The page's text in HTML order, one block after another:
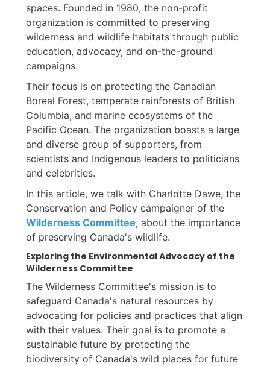
spaces. Founded in 1980, the non-profit
organization is committed to preserving
wilderness and wildlife habitats through public
education, advocacy, and on-the-ground
campaigns.
Their focus is on protecting the Canadian
Boreal Forest, temperate rainforests of British
Columbia, and marine ecosystems of the
Pacific Ocean. The organization boasts a large
and diverse group of supporters, from
scientists and Indigenous leaders to politicians
and celebrities.
In this article, we talk with Charlotte Dawe, the
Conservation and Policy campaigner of the
Wilderness Committee, about the importance
of preserving Canada's wildlife.
Exploring the Environmental Advocacy of the
Wilderness Committee
The Wilderness Committee's mission is to
safeguard Canada's natural resources by
advocating for policies and practices that align
with their values. Their goal is to promote a
sustainable future by protecting the
biodiversity of Canada's wild places for future